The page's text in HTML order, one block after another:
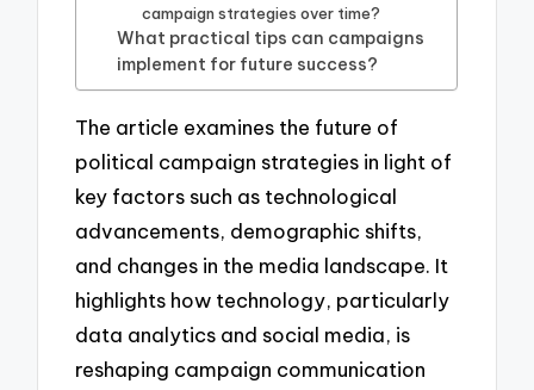
campaign strategies over time?
What practical tips can campaigns
implement for future success?
The article examines the future of
political campaign strategies in light of
key factors such as technological
advancements, demographic shifts,
and changes in the media landscape. It
highlights how technology, particularly
data analytics and social media, is
reshaping campaign communication